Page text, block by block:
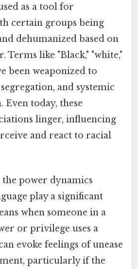
as a tool for
certain groups being
dehumanized based on
Terms like "Black," "white,"
been weaponized to
and systemic
today, these
linger, influencing
and react to racial
power dynamics
play a significant
when someone in a
or privilege uses a
evoke feelings of unease
particularly if the